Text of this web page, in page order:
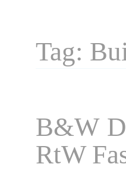
Tag:
B&W
RtW